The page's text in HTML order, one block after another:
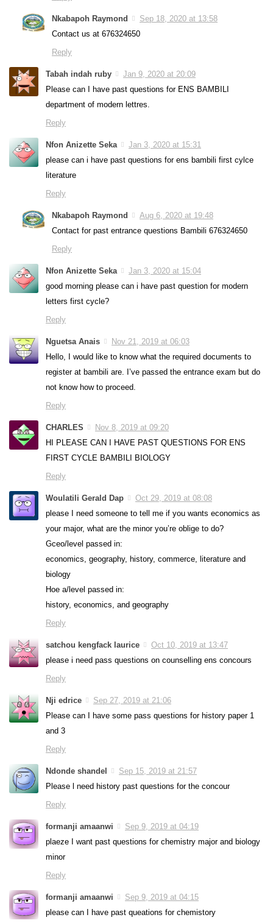
Nkabapoh Raymond
Sep 18, 2020 at 13:58
Contact us at 676324650
Reply
Tabah indah ruby
Jan 9, 2020 at 20:09
Please can I have past questions for ENS BAMBILI
department of modern lettres.
Reply
Nfon Anizette Seka
Jan 3, 2020 at 15:31
please can i have past questions for ens bambili first cylce
literature
Reply
Nkabapoh Raymond
Aug 6, 2020 at 19:48
Contact for past entrance questions Bambili 676324650
Reply
Nfon Anizette Seka
Jan 3, 2020 at 15:04
good morning please can i have past question for modern
letters first cycle?
Reply
Nguetsa Anais
Nov 21, 2019 at 06:03
Hello, I would like to know what the required documents to
register at bambili are. I’ve passed the entrance exam but do
not know how to proceed.
Reply
CHARLES
Nov 8, 2019 at 09:20
HI PLEASE CAN I HAVE PAST QUESTIONS FOR ENS
FIRST CYCLE BAMBILI BIOLOGY
Reply
Woulatili Gerald Dap
Oct 29, 2019 at 08:08
please I need someone to tell me if you wants economics as
your major, what are the minor you’re oblige to do?
Gceo/level passed in:
economics, geography, history, commerce, literature and
biology
Hoe a/level passed in:
history, economics, and geography
Reply
satchou kengfack laurice
Oct 10, 2019 at 13:47
please i need pass questions on counselling ens concours
Reply
Nji edrice
Sep 27, 2019 at 21:06
Please can I have some pass questions for history paper 1
and 3
Reply
Ndonde shandel
Sep 15, 2019 at 21:57
Please l need history past questions for the concour
Reply
formanji amaanwi
Sep 9, 2019 at 04:19
plaeze I want past questions for chemistry major and biology
minor
Reply
formanji amaanwi
Sep 9, 2019 at 04:15
please can I have past queations for chemistory